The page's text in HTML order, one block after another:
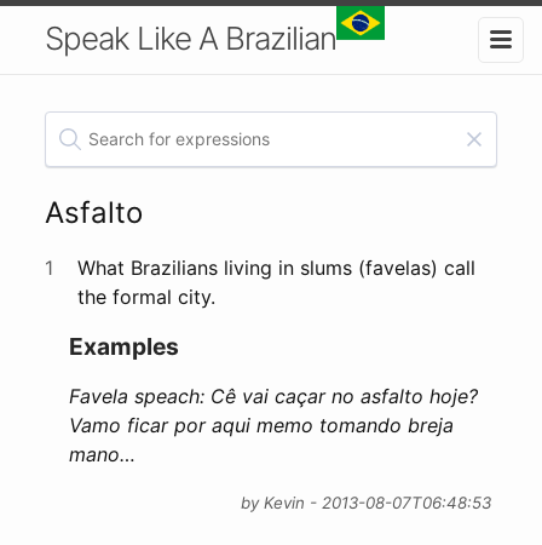
Speak Like A Brazilian
Asfalto
1
What Brazilians living in slums (favelas) call
the formal city.
Examples
Favela speach: Cê vai caçar no asfalto hoje?
Vamo ficar por aqui memo tomando breja
mano…
by Kevin - 2013-08-07T06:48:53